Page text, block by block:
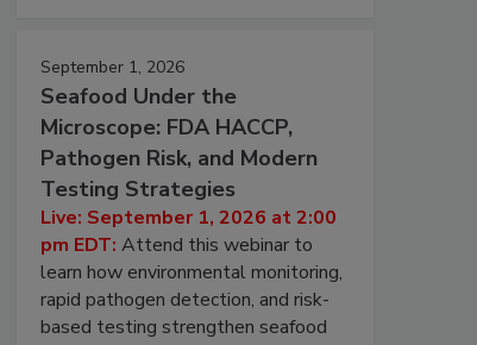
September 1, 2026
Seafood Under the
Microscope: FDA HACCP,
Pathogen Risk, and Modern
Testing Strategies
Live: September 1, 2026 at 2:00
pm EDT: Attend this webinar to
learn how environmental monitoring,
rapid pathogen detection, and risk-
based testing strengthen seafood